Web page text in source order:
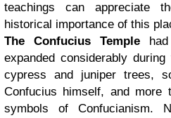
teachings can appreciate
historical importance of this
The Confucius Temple
expanded considerably
cypress and juniper trees,
Confucius himself, and more
symbols of Confucianism.